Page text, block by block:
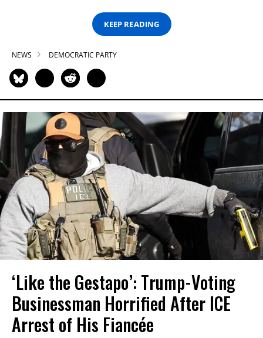
KEEP READING
NEWS DEMOCRATIC PARTY
‘Like the Gestapo’: Trump-Voting
Businessman Horrified After ICE
Arrest of His Fiancée